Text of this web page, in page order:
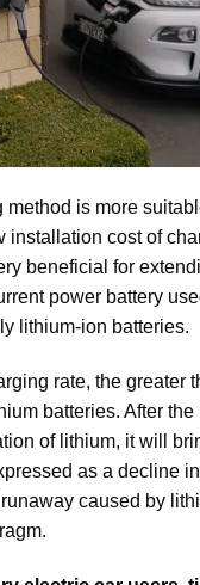
is more
installation cost of
beneficial for
power battery
lithium-ion batteries.
rate, the greater
batteries. After
of lithium, it will
as a decline
caused by